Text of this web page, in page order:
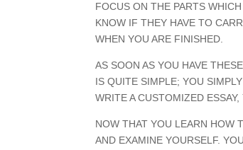
FOCUS ON THE PARTS
KNOW IF THEY HAVE TO
WHEN YOU ARE FINISHED.
AS SOON AS YOU HAVE
IS QUITE SIMPLE; YOU
WRITE A CUSTOMIZED
NOW THAT YOU LEARN HOW
AND EXAMINE YOURSELF.